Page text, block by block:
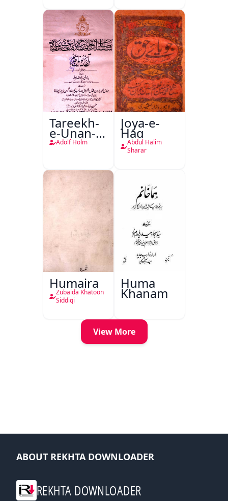
Tareekh-
e-Unan-e-
Qadeem
Adolf Holm
Joya-e-
Haq
Abdul Halim
Sharar
Humaira
Zubaida Khatoon
Siddiqi
Huma
Khanam
View More
ABOUT REKHTA DOWNLOADER
REKHTA DOWNLOADER